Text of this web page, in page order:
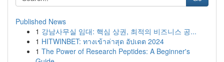
Published News
1 강남사무실 임대: 핵심 상권, 최적의 비즈니스 공...
1 HITWINBET: ทางเข้าล่าสุด อัปเดต 2024
1 The Power of Research Peptides: A Beginner's